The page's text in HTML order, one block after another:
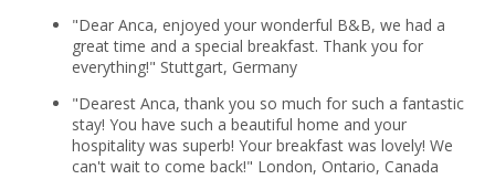
"Dear Anca, enjoyed your wonderful B&B, we had a
great time and a special breakfast. Thank you for
everything!" Stuttgart, Germany
"Dearest Anca, thank you so much for such a fantastic
stay! You have such a beautiful home and your
hospitality was superb! Your breakfast was lovely! We
can't wait to come back!" London, Ontario, Canada